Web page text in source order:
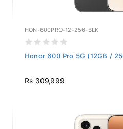
HON-600PRO-12-256-BLK
Honor 600 Pro 5G (12GB /
Rs 309,999